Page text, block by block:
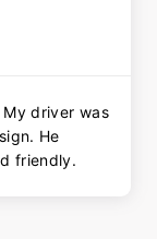
driver was
He
friendly.